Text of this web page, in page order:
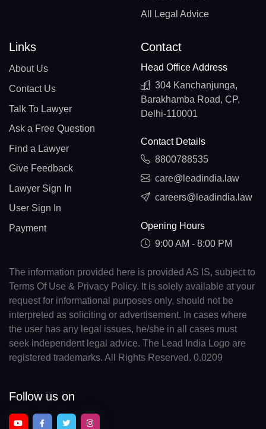
All Legal Advice
Links
About Us
Contact Us
Talk To Lawyer
Ask a Free Question
Find a Lawyer
Give Feedback
Lawyer Sign In
User Sign In
Payment
Contact
Head Office Address
304 Kanchanjunga,
Barakhamba Road, CP,
Delhi-110001
Contact Details
8800788535
care@leadindia.law
careers@leadindia.law
Opening Hours
9:00 AM - 8:00 PM
The information provided here is provided AS IS, subject to
Terms Of Use & Privacy Policy. It is solely available at your
request for informational purposes only, should not be
interpreted as soliciting or advertisement. In cases where
the user has any legal issues, he/she in all cases must
seek independent legal advice. The Lead India Logo are
registered trademarks. All Rights Reserved. 0.0209
Follow us on